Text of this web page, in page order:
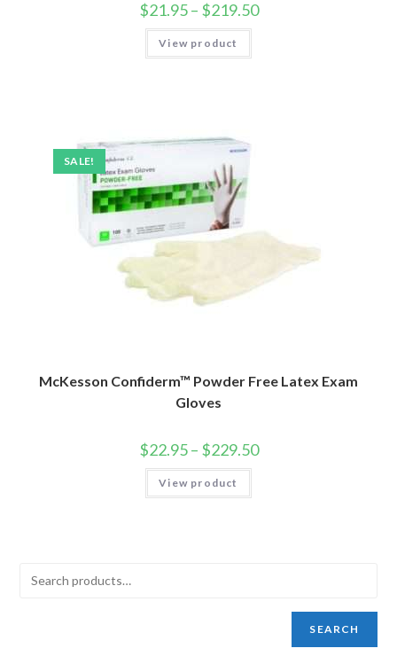
$21.95– $219.50
View product
SALE!
McKesson Confiderm™ Powder Free Latex Exam
Gloves
$22.95– $229.50
View product
SEARCH